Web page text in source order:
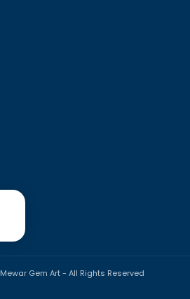
Payment
Mewar Gem Art - All Rights Reserved